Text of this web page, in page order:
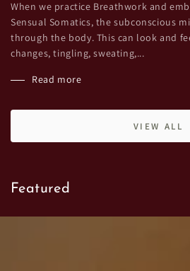
When we practice Breathwork and
Sensual Somatics, the subconscious
through the body. This can look and
changes, tingling, sweating,...
Read more
VIEW ALL
Featured